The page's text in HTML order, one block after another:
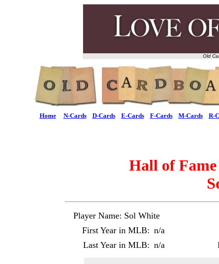
Old
Home N-Cards D-Cards E-Cards F-Cards M-Cards R-
Hall of
Player Name: Sol White
First Year in MLB: n/a
Last Year in MLB: n/a